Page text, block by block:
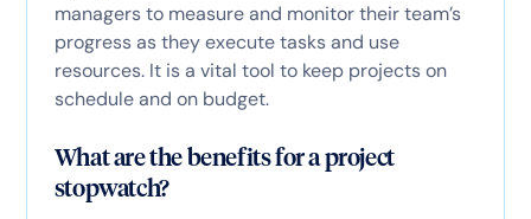
managers to measure and monitor their team’s
progress as they execute tasks and use
resources. It is a vital tool to keep projects on
schedule and on budget.
What are the benefits for a project
stopwatch?